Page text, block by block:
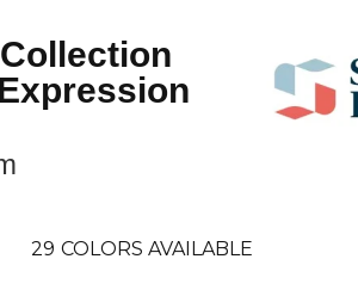
29 COLORS AVAILABLE